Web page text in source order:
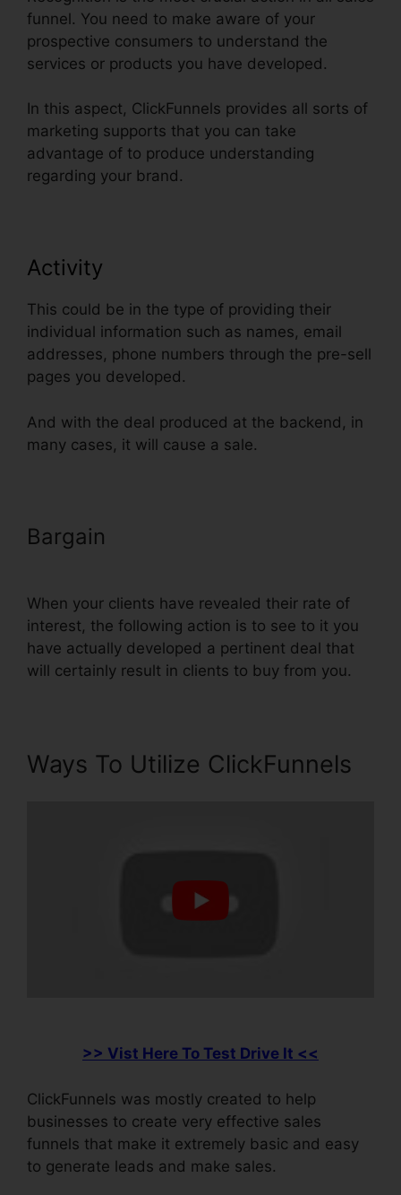
funnel. You need to make aware of your
prospective consumers to understand the
services or products you have developed.
In this aspect, ClickFunnels provides all sorts of
marketing supports that you can take
advantage of to produce understanding
regarding your brand.
Activity
This could be in the type of providing their
individual information such as names, email
addresses, phone numbers through the pre-sell
pages you developed.
And with the deal produced at the backend, in
many cases, it will cause a sale.
Bargain
When your clients have revealed their rate of
interest, the following action is to see to it you
have actually developed a pertinent deal that
will certainly result in clients to buy from you.
Ways To Utilize ClickFunnels
>> Vist Here To Test Drive It <<
ClickFunnels was mostly created to help
businesses to create very effective sales
funnels that make it extremely basic and easy
to generate leads and make sales.